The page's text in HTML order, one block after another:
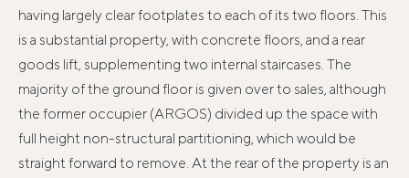
having largely clear footplates to each of its two floors. This
is a substantial property, with concrete floors, and a rear
goods lift, supplementing two internal staircases. The
majority of the ground floor is given over to sales, although
the former occupier (ARGOS) divided up the space with
full height non-structural partitioning, which would be
straight forward to remove. At the rear of the property is an